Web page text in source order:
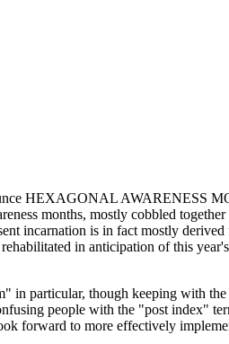
HEXAGONAL AWARENESS
months, mostly cobbled
incarnation is in fact mostly
in anticipation of this
particular, though keeping with
people with the "post index"
forward to more effectively